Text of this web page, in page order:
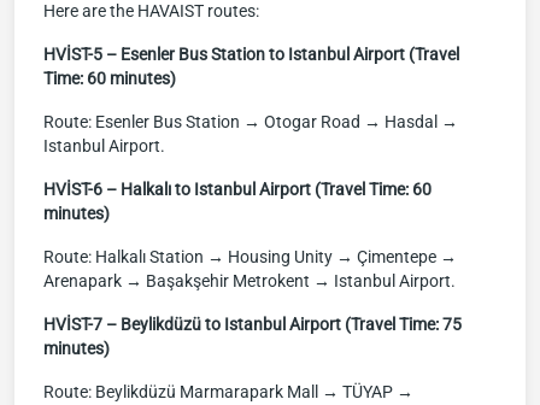
Here are the HAVAIST routes:
HVİST-5 – Esenler Bus Station to Istanbul Airport (Travel
Time: 60 minutes)
Route: Esenler Bus Station → Otogar Road → Hasdal →
Istanbul Airport.
HVİST-6 – Halkalı to Istanbul Airport (Travel Time: 60
minutes)
Route: Halkalı Station → Housing Unity → Çimentepe →
Arenapark → Başakşehir Metrokent → Istanbul Airport.
HVİST-7 – Beylikdüzü to Istanbul Airport (Travel Time: 75
minutes)
Route: Beylikdüzü Marmarapark Mall → TÜYAP →